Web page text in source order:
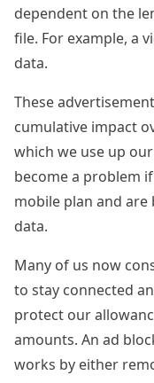
dependent on the
file. For example, a
data.
These
cumulative impact
which we use up
become a problem
mobile plan and
data.
Many of us now
to stay connected
protect our
amounts. An ad
works by either